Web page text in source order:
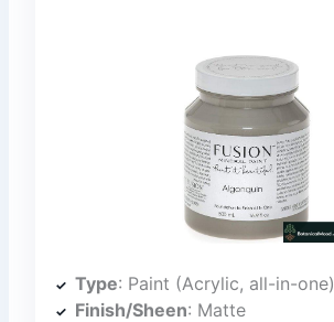
Type: Paint (Acrylic, all-in-one)
Finish/Sheen: Matte